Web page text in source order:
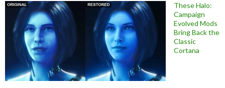
These Halo:
Campaign
Evolved Mods
Bring Back the
Classic
Cortana